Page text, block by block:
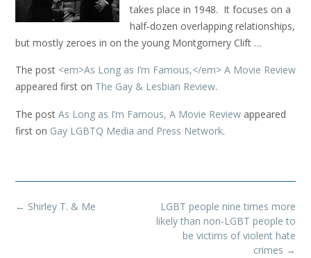
takes place in 1948. It focuses on a
half-dozen overlapping relationships,
but mostly zeroes in on the young Montgomery Clift …
The post <em>As Long as I’m Famous,</em> A Movie Review
appeared first on The Gay & Lesbian Review.
The post As Long as I’m Famous, A Movie Review appeared
first on Gay LGBTQ Media and Press Network.
Post
LGBT people nine times more
likely than non-LGBT people to
be victims of violent hate
crimes →
← Shirley T. & Me